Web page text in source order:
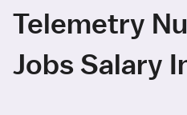
Telemetry
Jobs Salary